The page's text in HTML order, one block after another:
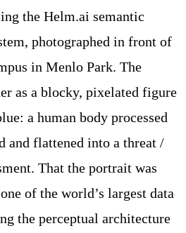
the Helm.ai semantic
photographed in front of
in Menlo Park. The
as a blocky, pixelated figure
a human body processed
and flattened into a threat /
That the portrait was
of the world’s largest data
the perceptual architecture